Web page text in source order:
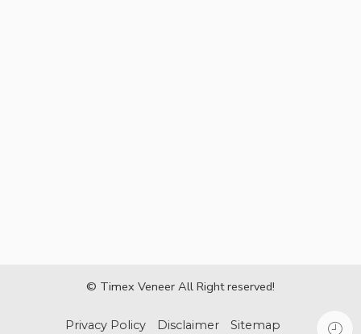
© Timex Veneer All Right reserved!
Privacy Policy Disclaimer Sitemap